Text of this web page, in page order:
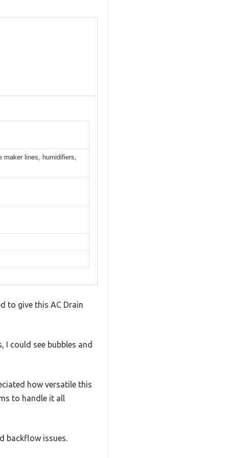
lines, humidifiers,
to give this AC Drain
could see bubbles and
how versatile this
to handle it all
backflow issues.